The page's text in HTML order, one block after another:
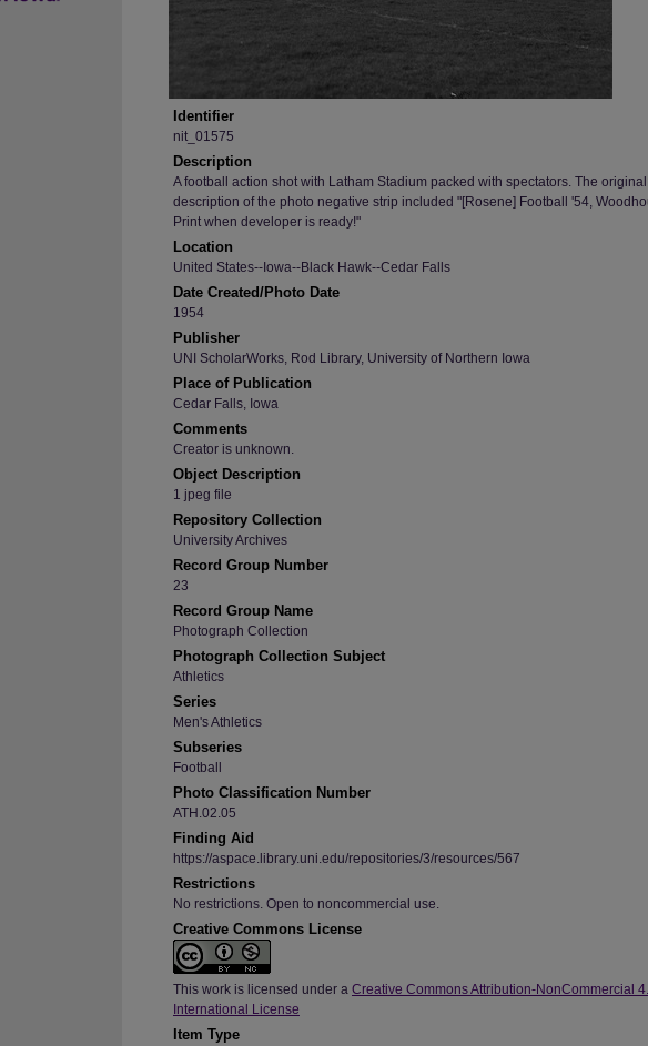
Identifier
nit_01575
Description
A football action shot with Latham Stadium packed with spectators. The original
description of the photo negative strip included "[Rosene] Football '54,
Print when developer is ready!"
Location
United States--Iowa--Black Hawk--Cedar Falls
Date Created/Photo Date
1954
Publisher
UNI ScholarWorks, Rod Library, University of Northern Iowa
Place of Publication
Cedar Falls, Iowa
Comments
Creator is unknown.
Object Description
1 jpeg file
Repository Collection
University Archives
Record Group Number
23
Record Group Name
Photograph Collection
Photograph Collection Subject
Athletics
Series
Men's Athletics
Subseries
Football
Photo Classification Number
ATH.02.05
Finding Aid
https://aspace.library.uni.edu/repositories/3/resources/567
Restrictions
No restrictions. Open to noncommercial use.
Creative Commons License
This work is licensed under a Creative Commons Attribution-NonCommercial
International License
Item Type